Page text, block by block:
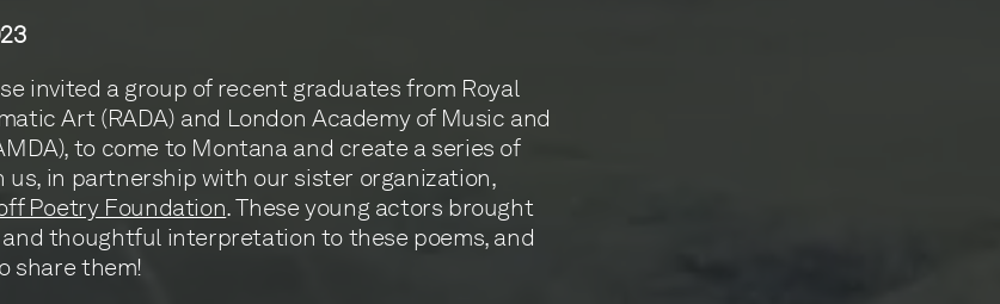
invited a group of recent graduates from Royal
Art (RADA) and London Academy of Music and
to come to Montana and create a series of
us, in partnership with our sister organization,
Poetry Foundation. These young actors brought
thoughtful interpretation to these poems, and
share them!